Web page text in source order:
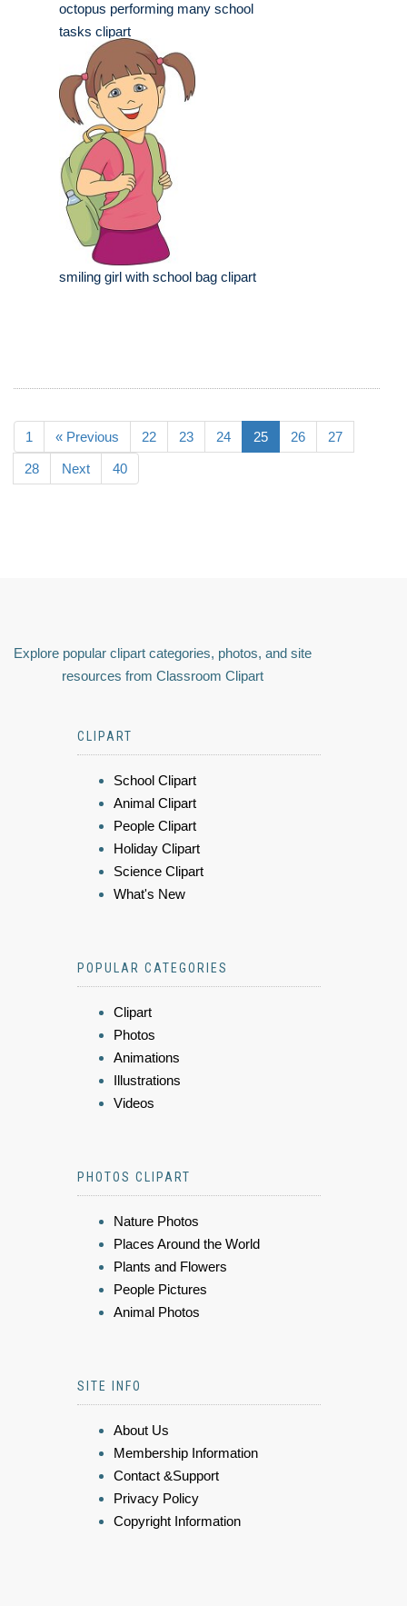
octopus performing many school
tasks clipart
smiling girl with school bag clipart
1 « Previous 22 23 24 25 26 27
28 Next 40
Explore popular clipart categories, photos, and site
resources from Classroom Clipart
CLIPART
School Clipart
Animal Clipart
People Clipart
Holiday Clipart
Science Clipart
What's New
POPULAR CATEGORIES
Clipart
Photos
Animations
Illustrations
Videos
PHOTOS CLIPART
Nature Photos
Places Around the World
Plants and Flowers
People Pictures
Animal Photos
SITE INFO
About Us
Membership Information
Contact &Support
Privacy Policy
Copyright Information